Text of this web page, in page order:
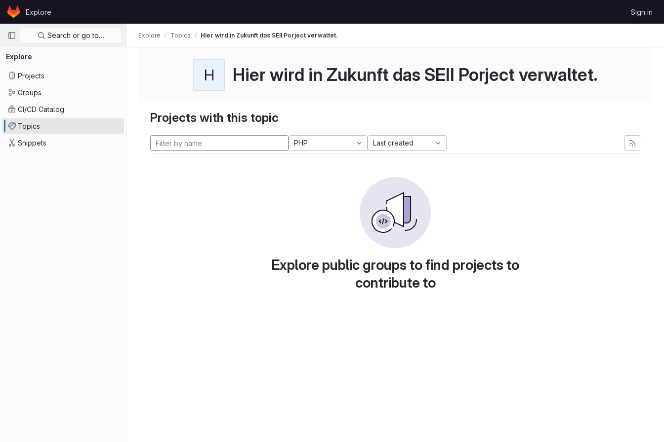
Skip to content
GitLabExplore Sign in
Primary navigation
Search or go to…
Explore
Projects
Groups
CI/CD Catalog
Topics
Snippets
Explore Topics Hier wird in Zukunft das SEII Porject verwaltet.
H Hier wird in Zukunft das SEII Porject verwaltet.
Projects with this topic
PHP Last created
Explore public groups to find projects to
contribute to